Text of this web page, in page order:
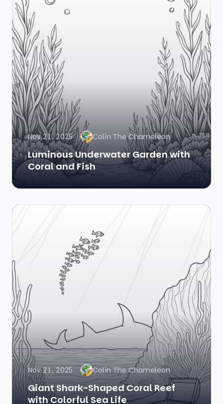
Nov 21, 2025 Colin The Chameleon
Luminous Underwater Garden with
Coral and Fish
Nov 21, 2025 Colin The Chameleon
Giant Shark-Shaped Coral Reef
with Colorful Sea Life